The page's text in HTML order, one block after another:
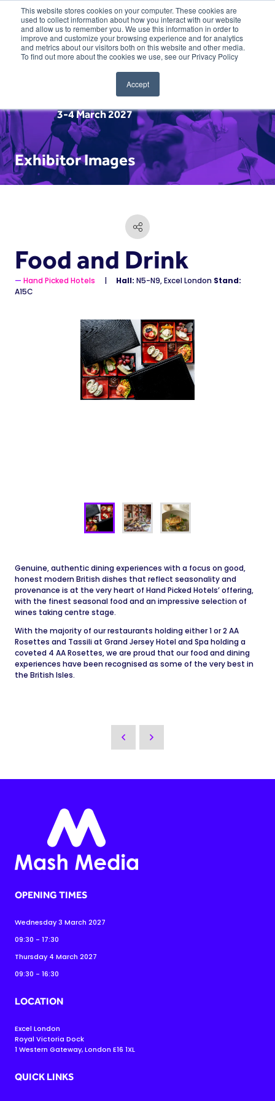
This website stores cookies on your computer. These cookies are
used to collect information about how you interact with our website
and allow us to remember you. We use this information in order to
improve and customize your browsing experience and for analytics
and metrics about our visitors both on this website and other media.
To find out more about the cookies we use, see our Privacy Policy
Accept
3-4 March 2027
Exhibitor Images
Food and Drink
Hand Picked Hotels Hall: N5-N9, Excel London Stand:
A15C
Genuine, authentic dining experiences with a focus on good,
honest modern British dishes that reflect seasonality and
provenance is at the very heart of Hand Picked Hotels’ offering,
with the finest seasonal food and an impressive selection of
wines taking centre stage.
With the majority of our restaurants holding either 1 or 2 AA
Rosettes and Tassili at Grand Jersey Hotel and Spa holding a
coveted 4 AA Rosettes, we are proud that our food and dining
experiences have been recognised as some of the very best in
the British Isles.
OPENING TIMES
Wednesday 3 March 2027
09:30 - 17:30
Thursday 4 March 2027
09:30 - 16:30
LOCATION
Excel London
Royal Victoria Dock
1 Western Gateway, London E16 1XL
QUICK LINKS